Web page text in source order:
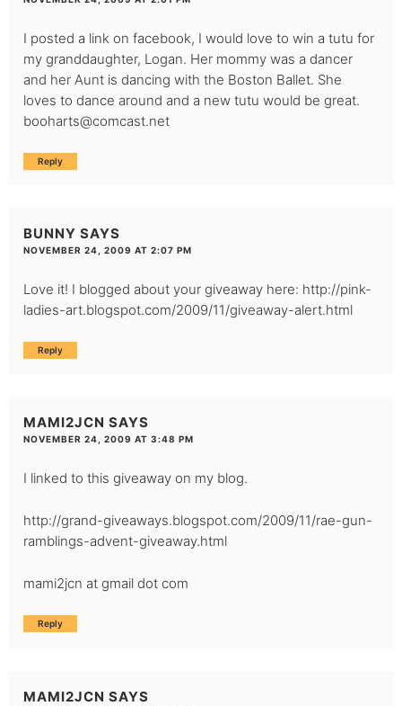
I posted a link on facebook, I would love to win a tutu for
my granddaughter, Logan. Her mommy was a dancer
and her Aunt is dancing with the Boston Ballet. She
loves to dance around and a new tutu would be great.
booharts@comcast.net
Reply
BUNNY SAYS
NOVEMBER 24, 2009 AT 2:07 PM
Love it! I blogged about your giveaway here: http://pink-
ladies-art.blogspot.com/2009/11/giveaway-alert.html
Reply
MAMI2JCN SAYS
NOVEMBER 24, 2009 AT 3:48 PM
I linked to this giveaway on my blog.
http://grand-giveaways.blogspot.com/2009/11/rae-gun-
ramblings-advent-giveaway.html
mami2jcn at gmail dot com
Reply
MAMI2JCN SAYS